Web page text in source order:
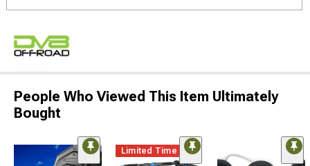
People Who Viewed This Item Ultimately
Bought
Limited Time